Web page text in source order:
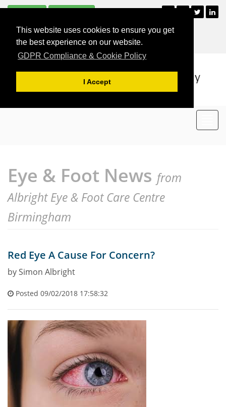
This website uses cookies to ensure you get
the best experience on our website.
GDPR Compliance & Cookie Policy
I Accept
+44 (0)121 477 2835
For Appointments
Eye & Foot News from
Albright Eye & Foot Care Centre
Birmingham
Red Eye A Cause For Concern?
by Simon Albright
Posted 09/02/2018 17:58:32